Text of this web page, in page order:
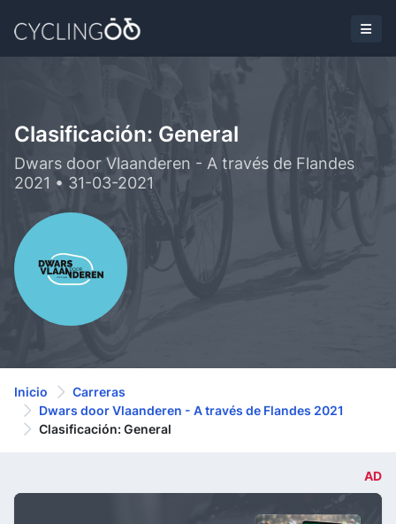
Clasificación: General
Dwars door Vlaanderen - A través de Flandes
2021 • 31-03-2021
Inicio
Carreras
Dwars door Vlaanderen - A través de Flandes 2021
Clasificación: General
AD